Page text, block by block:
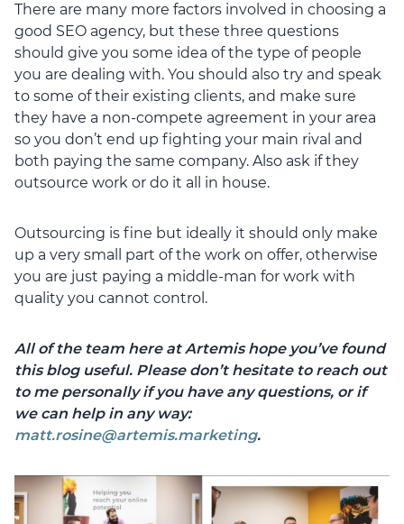
There are many more factors involved in choosing a
good SEO agency, but these three questions
should give you some idea of the type of people
you are dealing with. You should also try and speak
to some of their existing clients, and make sure
they have a non-compete agreement in your area
so you don’t end up fighting your main rival and
both paying the same company. Also ask if they
outsource work or do it all in house.
Outsourcing is fine but ideally it should only make
up a very small part of the work on offer, otherwise
you are just paying a middle-man for work with
quality you cannot control.
All of the team here at Artemis hope you’ve found
this blog useful. Please don’t hesitate to reach out
to me personally if you have any questions, or if
we can help in any way:
matt.rosine@artemis.marketing.